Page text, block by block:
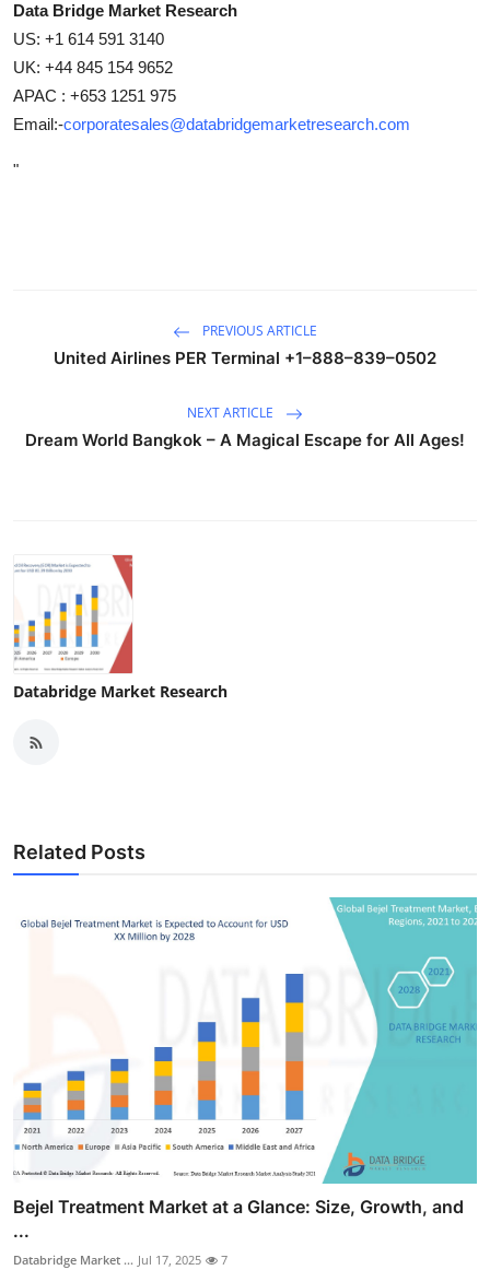
Data Bridge Market Research
US: +1 614 591 3140
UK: +44 845 154 9652
APAC : +653 1251 975
Email:-corporatesales@databridgemarketresearch.com
"
PREVIOUS ARTICLE
United Airlines PER Terminal +1–888–839–0502
NEXT ARTICLE
Dream World Bangkok – A Magical Escape for All Ages!
Databridge Market Research
Related Posts
Bejel Treatment Market at a Glance: Size, Growth, and
...
Databridge Market ... Jul 17, 2025 7